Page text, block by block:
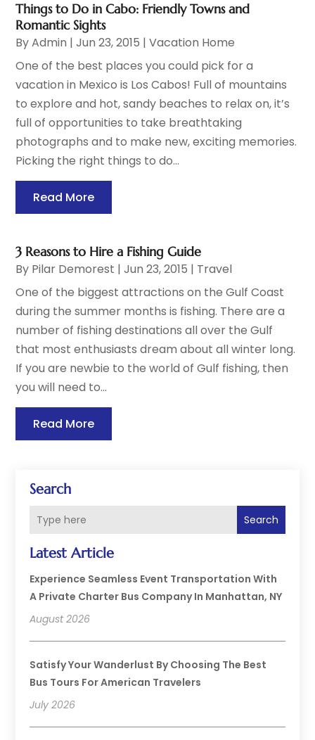
Search
Search
Latest Article
Experience Seamless Event Transportation With
A Private Charter Bus Company In Manhattan, NY
August 2026
Satisfy Your Wanderlust By Choosing The Best
Bus Tours For American Travelers
July 2026
Things to Do in Cabo: Friendly Towns and
Romantic Sights
ByAdmin |Jun 23, 2015 |Vacation Home
One of the best places you could pick for a
vacation in Mexico is Los Cabos! Full of mountains
to explore and hot, sandy beaches to relax on, it’s
full of opportunities to take breathtaking
photographs and to make new, exciting memories.
Picking the right things to do...
Read More
3 Reasons to Hire a Fishing Guide
By Pilar Demorest |Jun 23, 2015 | Travel
One of the biggest attractions on the Gulf Coast
during the summer months is fishing. There are a
number of fishing destinations all over the Gulf
that most enthusiasts dream about all winter long.
If you are newbie to the world of Gulf fishing, then
you will need to...
Read More